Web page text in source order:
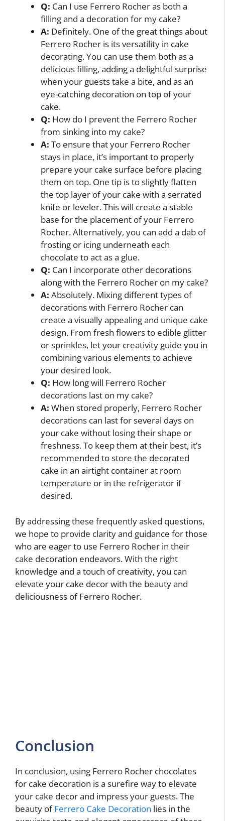
Q: Can I use Ferrero Rocher as both a
filling and a decoration for my cake?
A: Definitely. One of the great things about
Ferrero Rocher is its versatility in cake
decorating. You can use them both as a
delicious filling, adding a delightful surprise
when your guests take a bite, and as an
eye-catching decoration on top of your
cake.
Q: How do I prevent the Ferrero Rocher
from sinking into my cake?
A: To ensure that your Ferrero Rocher
stays in place, it’s important to properly
prepare your cake surface before placing
them on top. One tip is to slightly flatten
the top layer of your cake with a serrated
knife or leveler. This will create a stable
base for the placement of your Ferrero
Rocher. Alternatively, you can add a dab of
frosting or icing underneath each
chocolate to act as a glue.
Q: Can I incorporate other decorations
along with the Ferrero Rocher on my cake?
A: Absolutely. Mixing different types of
decorations with Ferrero Rocher can
create a visually appealing and unique cake
design. From fresh flowers to edible glitter
or sprinkles, let your creativity guide you in
combining various elements to achieve
your desired look.
Q: How long will Ferrero Rocher
decorations last on my cake?
A: When stored properly, Ferrero Rocher
decorations can last for several days on
your cake without losing their shape or
freshness. To keep them at their best, it’s
recommended to store the decorated
cake in an airtight container at room
temperature or in the refrigerator if
desired.
By addressing these frequently asked questions,
we hope to provide clarity and guidance for those
who are eager to use Ferrero Rocher in their
cake decoration endeavors. With the right
knowledge and a touch of creativity, you can
elevate your cake decor with the beauty and
deliciousness of Ferrero Rocher.
Conclusion
In conclusion, using Ferrero Rocher chocolates
for cake decoration is a surefire way to elevate
your cake decor and impress your guests. The
beauty ofFerrero Cake Decoration lies in the